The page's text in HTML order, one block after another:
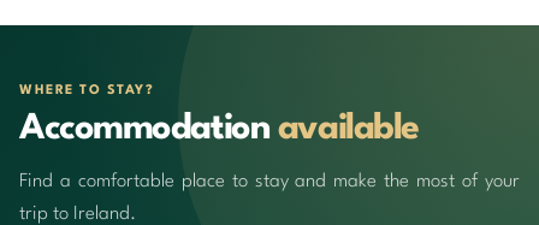
WHERE TO STAY?
Accommodation available
Find a comfortable place to stay and make the most of your
trip to Ireland.